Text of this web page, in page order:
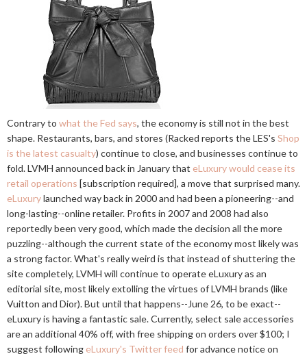
Contrary to what the Fed says, the economy is still not in the best
shape. Restaurants, bars, and stores (Racked reports the LES's Shop
is the latest casualty) continue to close, and businesses continue to
fold. LVMH announced back in January that eLuxury would cease its
retail operations [subscription required], a move that surprised many.
eLuxurylaunched way back in 2000 and had been a pioneering--and
long-lasting--online retailer. Profits in 2007 and 2008 had also
reportedly been very good, which made the decision all the more
puzzling--although the current state of the economy most likely was
a strong factor. What's really weird is that instead of shuttering the
site completely, LVMH will continue to operate eLuxury as an
editorial site, most likely extolling the virtues of LVMH brands (like
Vuitton and Dior). But until that happens--June 26, to be exact--
eLuxury is having a fantastic sale. Currently, select sale accessories
are an additional 40% off, with free shipping on orders over $100; I
suggest following eLuxury's Twitter feed for advance notice on